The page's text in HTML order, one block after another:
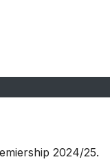
2024/25.